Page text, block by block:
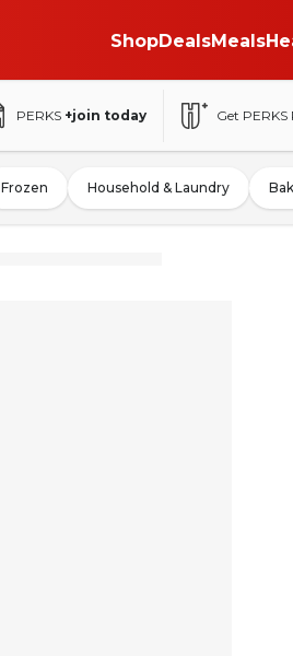
ShopDealsMeals
PERKS +join today Get PERKS
Frozen Household & Laundry